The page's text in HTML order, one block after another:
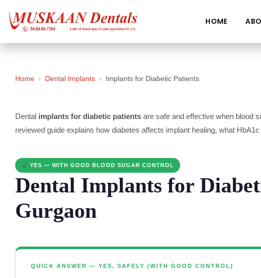
HOME
Home › Dental Implants › Implants for Diabetic Patients
Dental implants for diabetic patients are safe and effective when blood
reviewed guide explains how diabetes affects implant healing, what
YES — WITH GOOD BLOOD SUGAR CONTROL
Dental Implants for
Gurgaon
QUICK ANSWER — YES, SAFELY (WITH GOOD CONTROL)